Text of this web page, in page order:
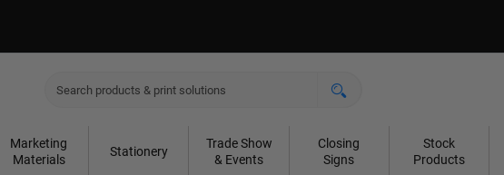
Marketing
Materials
Stationery
Trade Show
& Events
Closing
Signs
Stock
Products